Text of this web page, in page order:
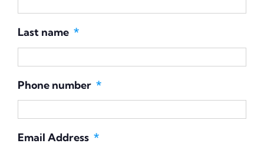
Last name *
Phone number *
Email Address *